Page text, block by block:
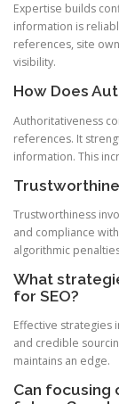
Expertise builds
information is
references, site
visibility.
How Does
Authoritativeness
references. It
information. This
Trustworthiness
and compliance
algorithmic
What
for SEO?
Effective strategies
and credible
maintains an edge.
Can focusing